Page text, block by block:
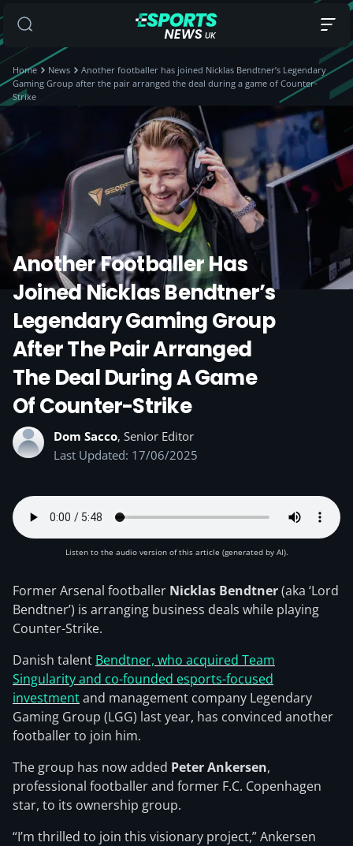
Home News
Another footballer has joined Nicklas Bendtner’s Legendary
Gaming Group after the pair arranged the deal during a game of Counter-
Strike
Another Footballer Has
Joined Nicklas Bendtner’s
Legendary Gaming Group
After The Pair Arranged
The Deal During A Game
Of Counter-Strike
Dom Sacco, Senior Editor
Last Updated: 17/06/2025
Listen to the audio version of this article (generated by AI).
Former Arsenal footballer Nicklas Bendtner(aka ‘Lord
Bendtner’) is arranging business deals while playing
Counter-Strike.
Danish talent Bendtner, who acquired Team
Singularity and co-founded esports-focused
investmentand management company Legendary
Gaming Group (LGG) last year, has convinced another
footballer to join him.
The group has now added Peter Ankersen,
professional footballer and former F.C. Copenhagen
star, to its ownership group.
“I’m thrilled to join this visionary project,” Ankersen